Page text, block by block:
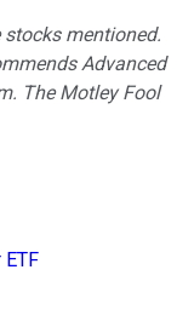
mentioned.
Advanced
The Motley Fool
ETF